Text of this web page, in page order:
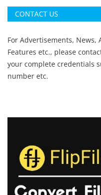
CONTACT US
For Advertisements, News,
Features etc., please
your complete credentials
number etc.